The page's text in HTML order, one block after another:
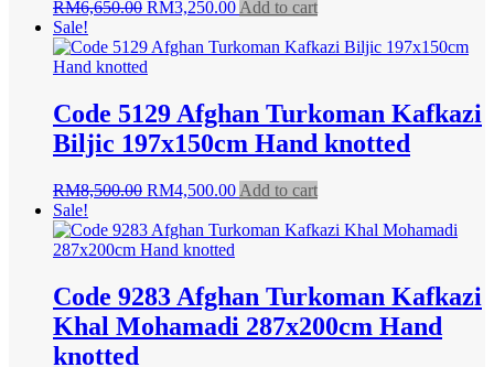
RM6,650.00 Original
was:
RM6,650.00.
RM3,250.00Current
is:
Add to cart
Sale!
Code 5129 Afghan Turkoman Kafkazi
Biljic 197x150cm Hand knotted
RM8,500.00 Original
was:
RM8,500.00.
RM4,500.00Current
is:
Add to cart
Sale!
Code 9283 Afghan Turkoman Kafkazi
Khal Mohamadi 287x200cm Hand
knotted